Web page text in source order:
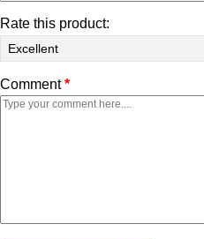
Rate this product:
Comment*